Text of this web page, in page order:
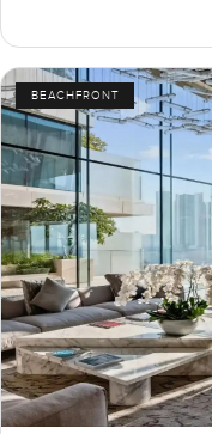
BEACHFRONT